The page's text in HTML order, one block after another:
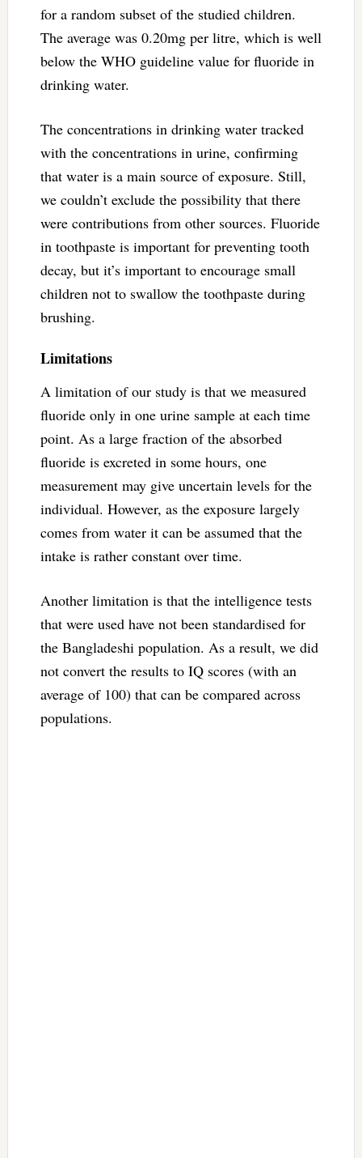
for a random subset of the studied children.
The average was 0.20mg per litre, which is well
below the WHO guideline value for fluoride in
drinking water.
The concentrations in drinking water tracked
with the concentrations in urine, confirming
that water is a main source of exposure. Still,
we couldn’t exclude the possibility that there
were contributions from other sources. Fluoride
in toothpaste is important for preventing tooth
decay, but it’s important to encourage small
children not to swallow the toothpaste during
brushing.
Limitations
A limitation of our study is that we measured
fluoride only in one urine sample at each time
point. As a large fraction of the absorbed
fluoride is excreted in some hours, one
measurement may give uncertain levels for the
individual. However, as the exposure largely
comes from water it can be assumed that the
intake is rather constant over time.
Another limitation is that the intelligence tests
that were used have not been standardised for
the Bangladeshi population. As a result, we did
not convert the results to IQ scores (with an
average of 100) that can be compared across
populations.